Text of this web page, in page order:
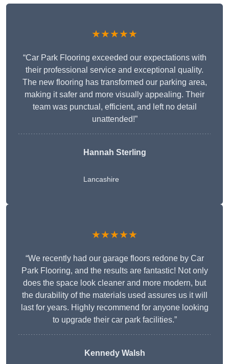
★★★★★
“Car Park Flooring exceeded our expectations with
their professional service and exceptional quality.
The new flooring has transformed our parking area,
making it safer and more visually appealing. Their
team was punctual, efficient, and left no detail
unattended!”
Hannah Sterling
Lancashire
★★★★★
“We recently had our garage floors redone by Car
Park Flooring, and the results are fantastic! Not only
does the space look cleaner and more modern, but
the durability of the materials used assures us it will
last for years. Highly recommend for anyone looking
to upgrade their car park facilities.”
Kennedy Walsh